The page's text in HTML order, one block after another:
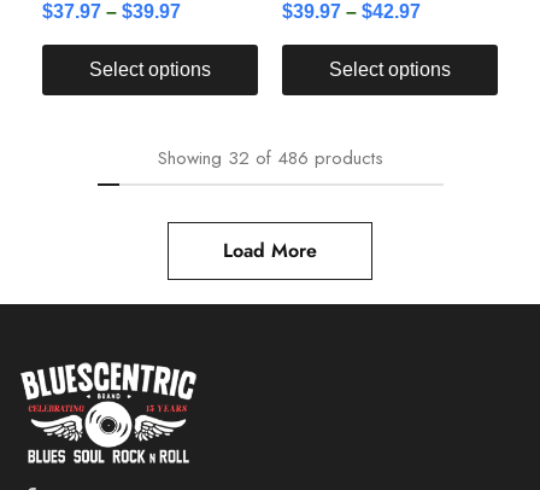
$37.97 – $39.97
Select options
$39.97 – $42.97
Select options
Showing 32 of 486 products
Load More